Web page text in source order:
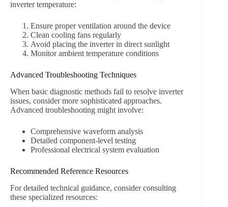
inverter temperature:
Ensure proper ventilation around the device
Clean cooling fans regularly
Avoid placing the inverter in direct sunlight
Monitor ambient temperature conditions
Advanced Troubleshooting Techniques
When basic diagnostic methods fail to resolve inverter
issues, consider more sophisticated approaches.
Advanced troubleshooting might involve:
Comprehensive waveform analysis
Detailed component-level testing
Professional electrical system evaluation
Recommended Reference Resources
For detailed technical guidance, consider consulting
these specialized resources: